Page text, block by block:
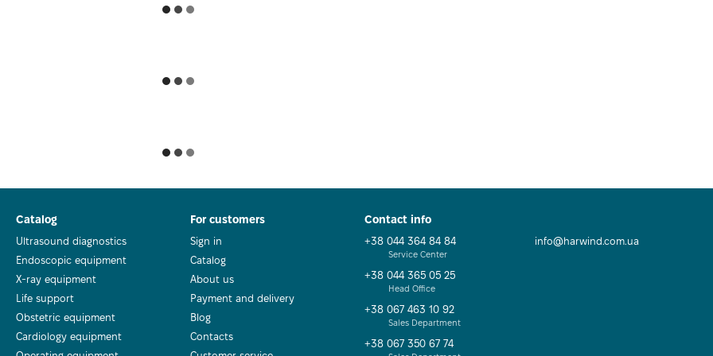
Catalog
Ultrasound diagnostics
Endoscopic equipment
X-ray equipment
Life support
Obstetric equipment
Cardiology equipment
For customers
Sign in
Catalog
About us
Payment and delivery
Blog
Contacts
Contact info
+38 044 364 84 84
Service Center
+38 044 365 05 25
Head Office
+38 067 463 10 92
Sales Department
+38 067 350 67 74
info@harwind.com.ua